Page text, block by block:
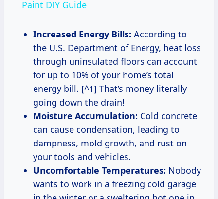
Paint DIY Guide
Increased Energy Bills: According to
the U.S. Department of Energy, heat loss
through uninsulated floors can account
for up to 10% of your home’s total
energy bill. [^1] That’s money literally
going down the drain!
Moisture Accumulation: Cold concrete
can cause condensation, leading to
dampness, mold growth, and rust on
your tools and vehicles.
Uncomfortable Temperatures: Nobody
wants to work in a freezing cold garage